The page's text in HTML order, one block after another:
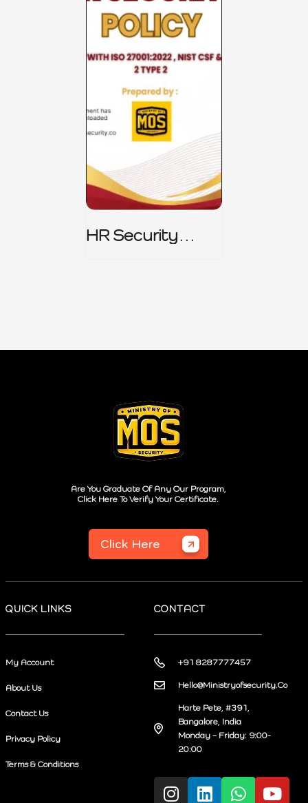
HR Security
Are You Graduate Of Any Our Program,
Click Here To Verify Your Certificate.
Click Here
QUICK LINKS
My Account
About Us
Contact Us
Privacy Policy
Terms & Conditions
CONTACT
+91 8287777457
Hello@Ministryofsecurity.Co
Harte Pete, #391,
Bangalore, India
Monday – Friday: 9:00-
20:00